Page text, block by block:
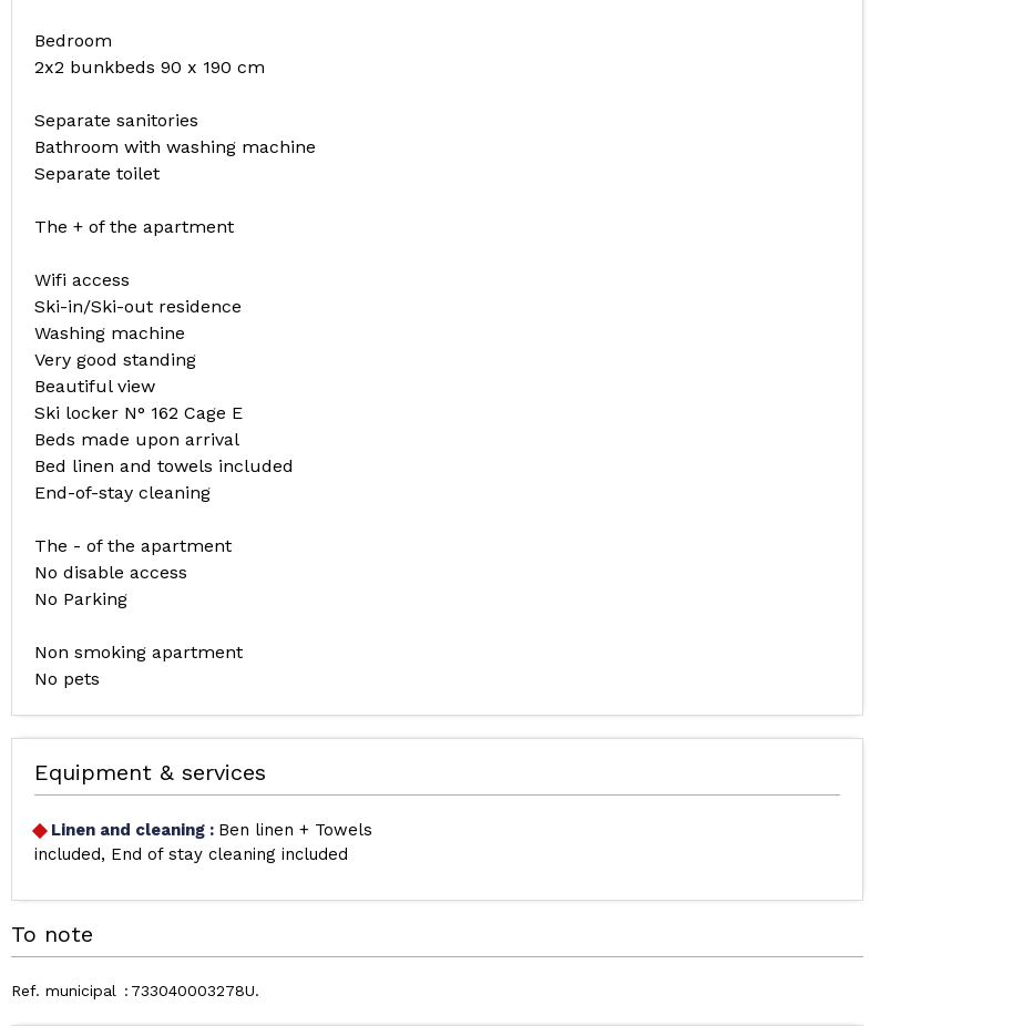
Bedroom
2x2 bunkbeds 90 x 190 cm
Separate sanitories
Bathroom with washing machine
Separate toilet
The + of the apartment
Wifi access
Ski-in/Ski-out residence
Washing machine
Very good standing
Beautiful view
Ski locker N° 162 Cage E
Beds made upon arrival
Bed linen and towels included
End-of-stay cleaning
The - of the apartment
No disable access
No Parking
Non smoking apartment
No pets
Equipment & services
Linen and cleaning : Ben linen + Towels
included
End of stay cleaning included
To note
Ref. municipal 733040003278U